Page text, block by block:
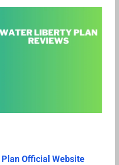
Official Website